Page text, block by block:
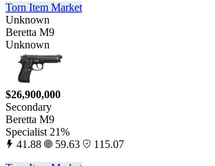
Torn Item Market
Unknown
Beretta M9
Unknown
$26,900,000
Secondary
Beretta M9
Specialist 21%
41.88
59.63
115.07